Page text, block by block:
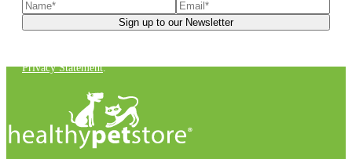
Privacy Statement.